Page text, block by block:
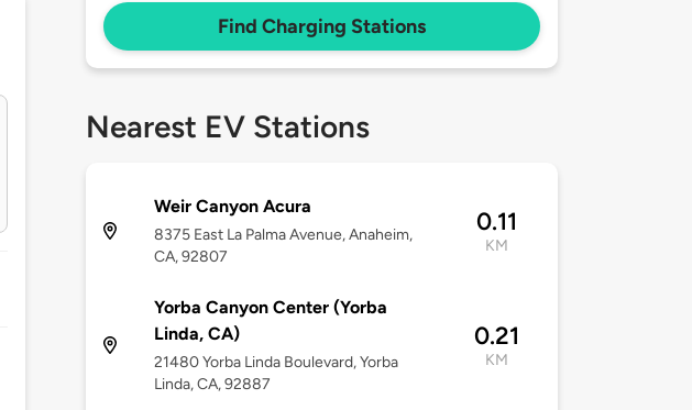
Find Charging Stations
Nearest EV Stations
Weir Canyon Acura
8375 East La Palma Avenue, Anaheim,
CA, 92807
0.11
KM
Yorba Canyon Center (Yorba
Linda, CA)
21480 Yorba Linda Boulevard, Yorba
Linda, CA, 92887
0.21
KM